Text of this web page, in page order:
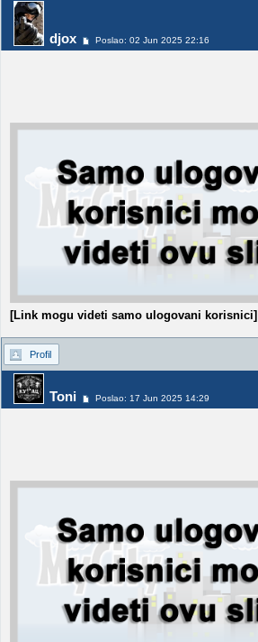
djox Poslao: 02 Jun 2025 22:16
[Link mogu videti samo ulogovani korisnici]
Profil
Toni Poslao: 17 Jun 2025 14:29